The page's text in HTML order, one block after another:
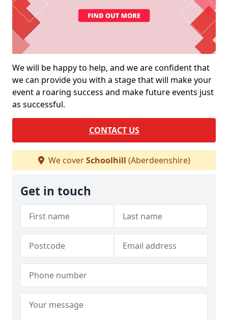
We will be happy to help, and we are confident that
we can provide you with a stage that will make your
event a roaring success and make future events just
as successful.
CONTACT US
We coverSchoolhill (Aberdeenshire)
Get in touch